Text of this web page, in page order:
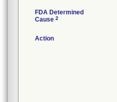
FDA Determined
Cause 2
Action